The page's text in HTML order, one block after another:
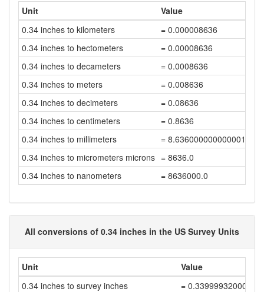
Unit
Value
0.34 inches to kilometers
= 0.000008636
0.34 inches to hectometers
= 0.00008636
0.34 inches to decameters
= 0.0008636
0.34 inches to meters
= 0.008636
0.34 inches to decimeters
= 0.08636
0.34 inches to centimeters
= 0.8636
0.34 inches to millimeters
= 8.636000000000001
0.34 inches to micrometers microns = 8636.0
0.34 inches to nanometers
= 8636000.0
All conversions of 0.34 inches in the US Survey Units
Unit
Value
0.34 inches to survey inches
= 0.33999932000136